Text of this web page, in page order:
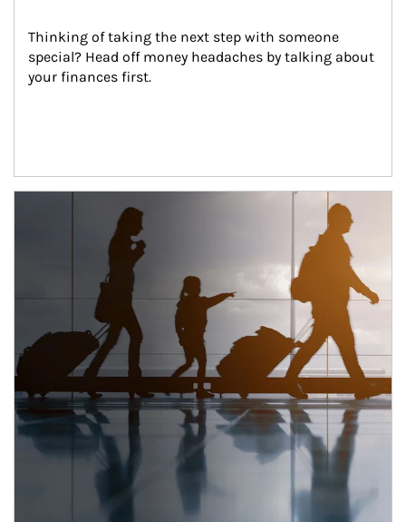
Thinking of taking the next step with someone
special? Head off money headaches by talking about
your finances first.